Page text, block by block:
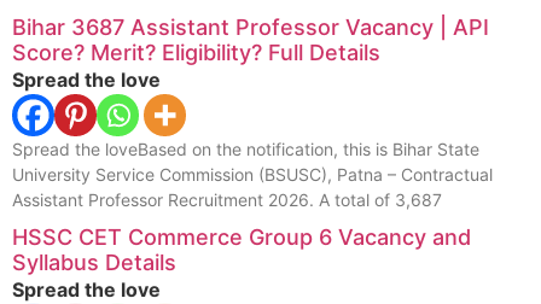
Bihar 3687 Assistant Professor Vacancy | API
Score? Merit? Eligibility? Full Details
Spread the love
Spread the loveBased on the notification, this is Bihar State
University Service Commission (BSUSC), Patna – Contractual
Assistant Professor Recruitment 2026. A total of 3,687
HSSC CET Commerce Group 6 Vacancy and
Syllabus Details
Spread the love